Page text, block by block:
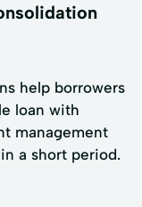
help borrowers
loan with
management
a short period.